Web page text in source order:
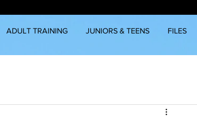
ADULT TRAINING JUNIORS & TEENS FILES